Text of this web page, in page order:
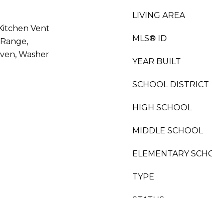
Vent
Washer
LIVING AREA
MLS® ID
YEAR BUILT
SCHOOL DISTRICT
HIGH SCHOOL
MIDDLE SCHOOL
ELEMENTARY
TYPE